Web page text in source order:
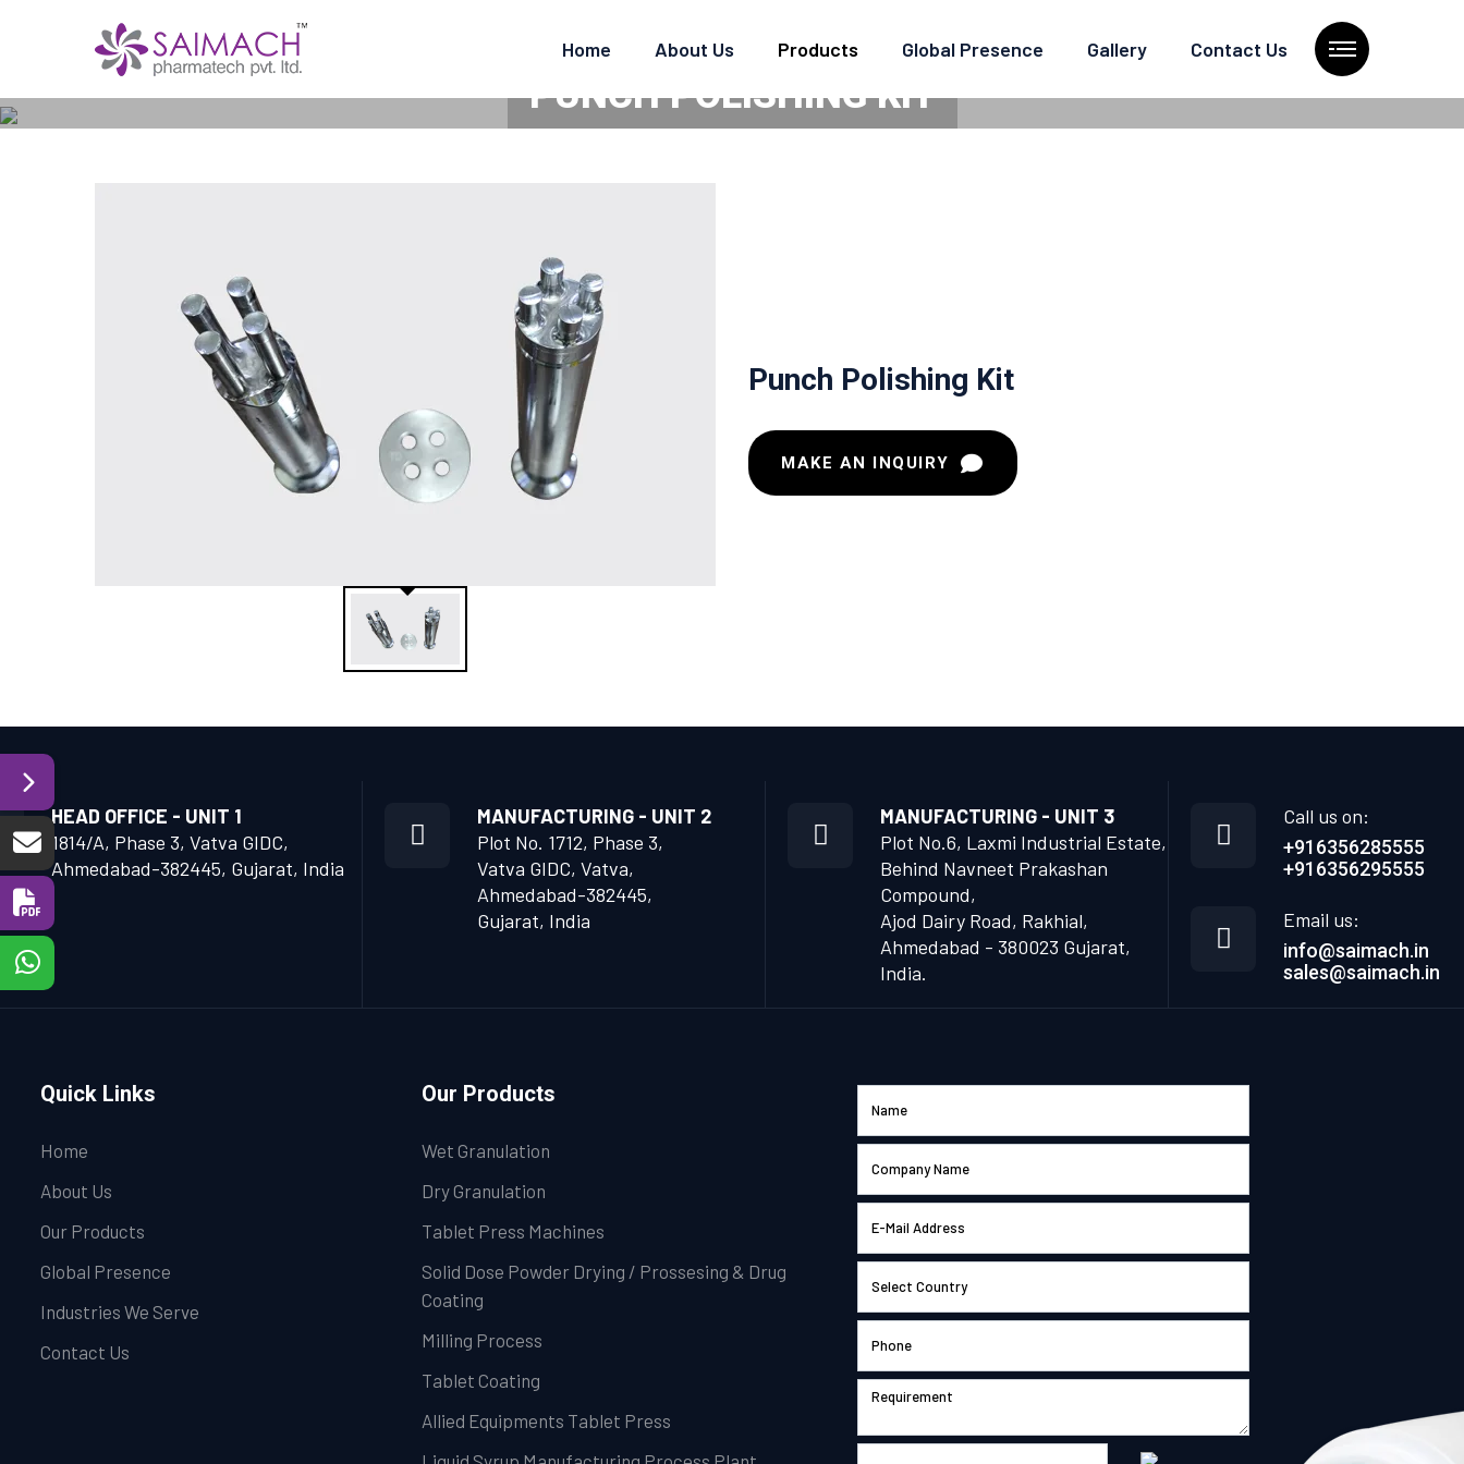
Home About Us Products Global Presence Gallery Contact Us
PUNCH POLISHING KIT
Punch Polishing Kit
MAKE AN INQUIRY
HEAD OFFICE - UNIT 1
1814/A, Phase 3, Vatva GIDC,
Ahmedabad-382445, Gujarat, India
MANUFACTURING - UNIT 2
Plot No. 1712, Phase 3,
Vatva GIDC, Vatva,
Ahmedabad-382445,
Gujarat, India
MANUFACTURING - UNIT 3
Plot No.6, Laxmi Industrial Estate,
Behind Navneet Prakashan
Compound,
Ajod Dairy Road, Rakhial,
Ahmedabad - 380023 Gujarat,
India.
Call us on:
+916356285555
+916356295555
Email us:
info@saimach.in
sales@saimach.in
Quick Links
Home
About Us
Our Products
Global Presence
Industries We Serve
Contact Us
Our Products
Wet Granulation
Dry Granulation
Tablet Press Machines
Solid Dose Powder Drying / Prossesing & Drug
Coating
Milling Process
Tablet Coating
Allied Equipments Tablet Press